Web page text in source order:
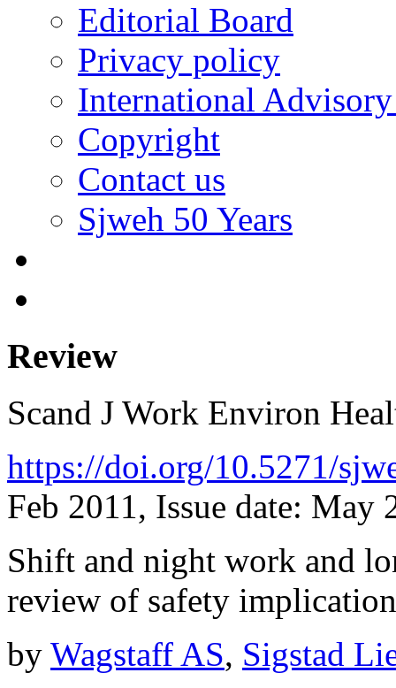
Editorial Board
Privacy policy
International
Copyright
Contact us
Sjweh 50 Years
Review
Scand J Work Environ
https://doi.org/10.5271/
Feb 2011, Issue date: May
Shift and night work and
review of safety
by Wagstaff AS, Sigstad